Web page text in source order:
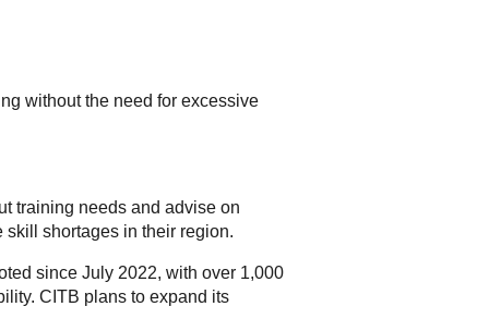
without the need for excessive
training needs and advise on
shortages in their region.
since July 2022, with over 1,000
CITB plans to expand its